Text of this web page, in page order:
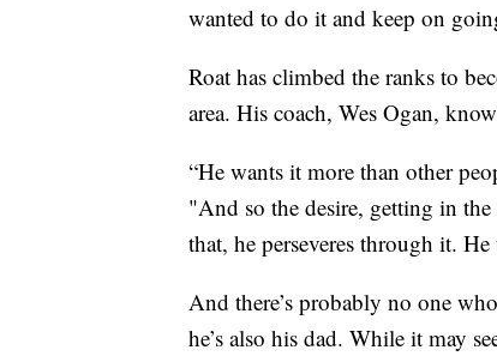
wanted to do it and keep on
Roat has climbed the ranks to
area. His coach, Wes Ogan,
“He wants it more than other
"And so the desire, getting in
that, he perseveres through it.
And there’s probably no one
he’s also his dad. While it may